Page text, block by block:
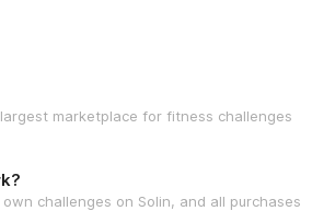
marketplace for fitness challenges
challenges on Solin, and all purchases